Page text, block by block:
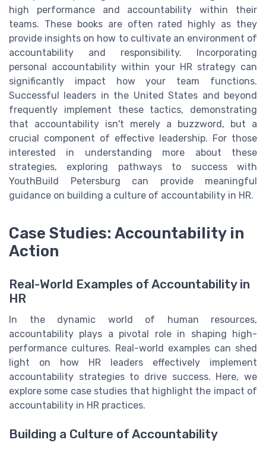
high performance and accountability within their
teams. These books are often rated highly as they
provide insights on how to cultivate an environment of
accountability and responsibility. Incorporating
personal accountability within your HR strategy can
significantly impact how your team functions.
Successful leaders in the United States and beyond
frequently implement these tactics, demonstrating
that accountability isn't merely a buzzword, but a
crucial component of effective leadership. For those
interested in understanding more about these
strategies, exploring pathways to success with
YouthBuild Petersburg can provide meaningful
guidance on building a culture of accountability in HR.
Case Studies: Accountability in
Action
Real-World Examples of Accountability in
HR
In the dynamic world of human resources,
accountability plays a pivotal role in shaping high-
performance cultures. Real-world examples can shed
light on how HR leaders effectively implement
accountability strategies to drive success. Here, we
explore some case studies that highlight the impact of
accountability in HR practices.
Building a Culture of Accountability